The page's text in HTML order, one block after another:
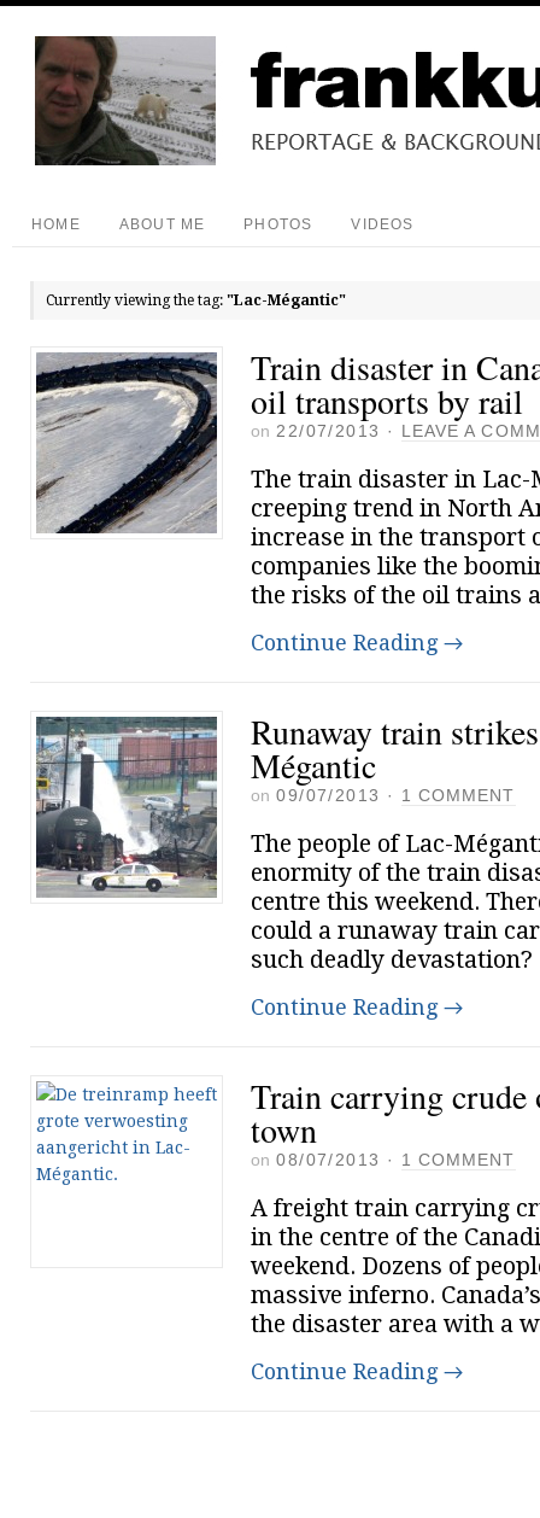
HOME ABOUT ME PHOTOS VIDEOS
Currently viewing the tag: "Lac-Mégantic"
Train disaster in
oil transports by rail
on 22/07/2013 · LEAVE A
The train disaster in Lac-
creeping trend in North
increase in the transport
companies like the
the risks of the oil trains
Continue Reading→
Runaway train
Mégantic
on 09/07/2013 · 1 COMMENT
The people of Lac-
enormity of the train
centre this weekend.
could a runaway train
such deadly devastation?
Continue Reading→
Train carrying crude
town
on 08/07/2013 · 1 COMMENT
A freight train carrying
in the centre of the
weekend. Dozens of
massive inferno.
the disaster area with a
Continue Reading→